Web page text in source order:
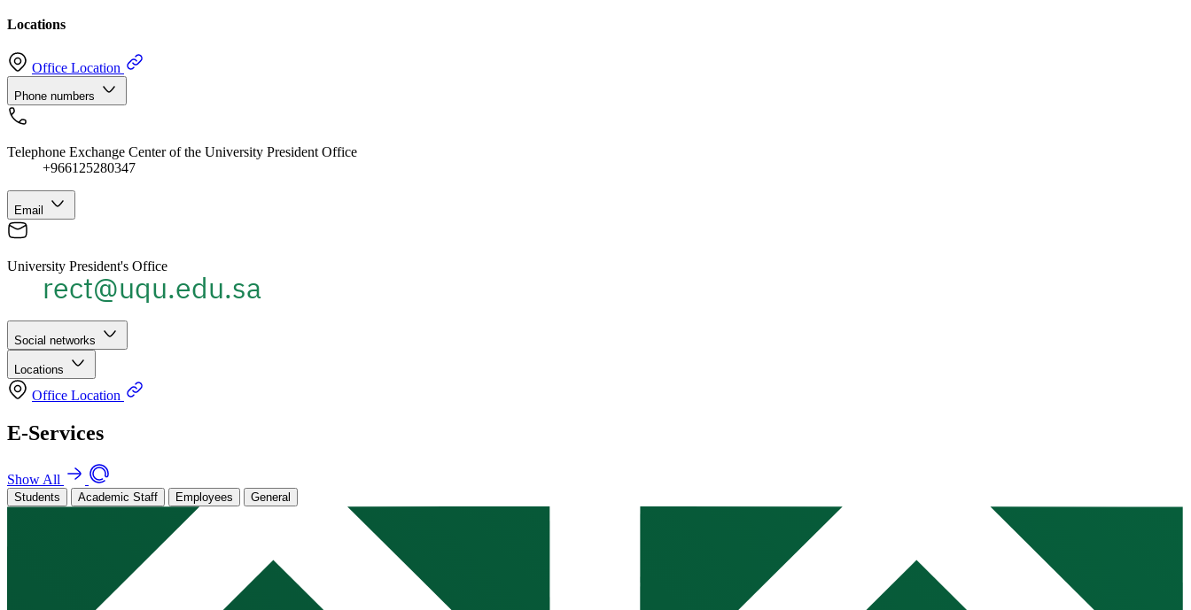
Locations
Office Location
Phone numbers
Telephone Exchange Center of the University President Office
+966125280347
Email
University President's Office
Social networks
Locations
Office Location
E-Services
Show All
Students Academic Staff Employees General